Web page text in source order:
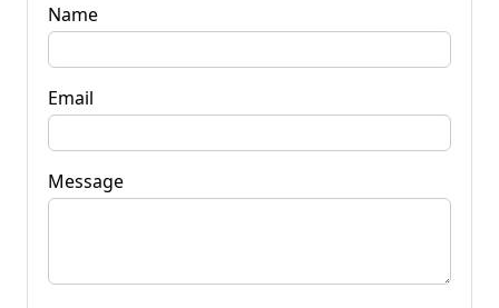
Name
Email
Message